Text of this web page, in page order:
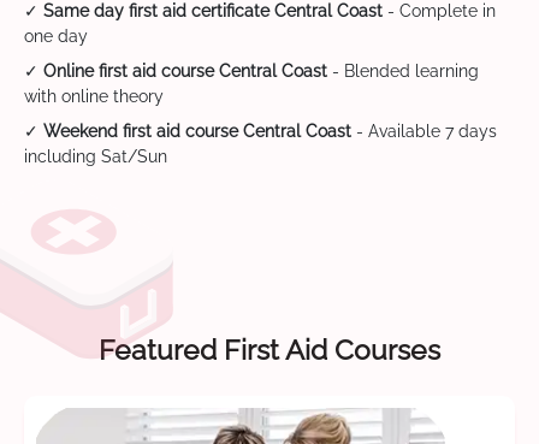
✓ Same day first aid certificate Central Coast - Complete in
one day
✓ Online first aid course Central Coast - Blended learning
with online theory
✓ Weekend first aid course Central Coast - Available 7 days
including Sat/Sun
Featured First Aid Courses